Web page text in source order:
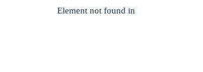
Element not found in